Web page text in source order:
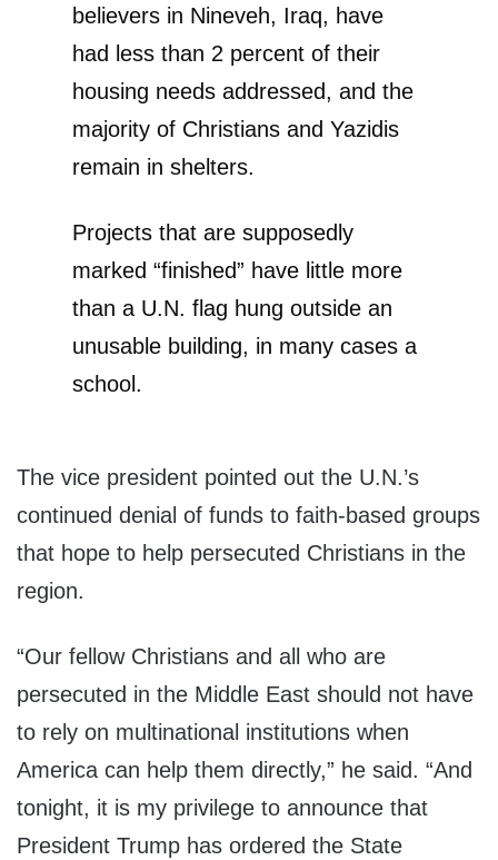
believers in Nineveh, Iraq, have
had less than 2 percent of their
housing needs addressed, and the
majority of Christians and Yazidis
remain in shelters.
Projects that are supposedly
marked “finished” have little more
than a U.N. flag hung outside an
unusable building, in many cases a
school.
The vice president pointed out the U.N.’s
continued denial of funds to faith-based groups
that hope to help persecuted Christians in the
region.
“Our fellow Christians and all who are
persecuted in the Middle East should not have
to rely on multinational institutions when
America can help them directly,” he said. “And
tonight, it is my privilege to announce that
President Trump has ordered the State